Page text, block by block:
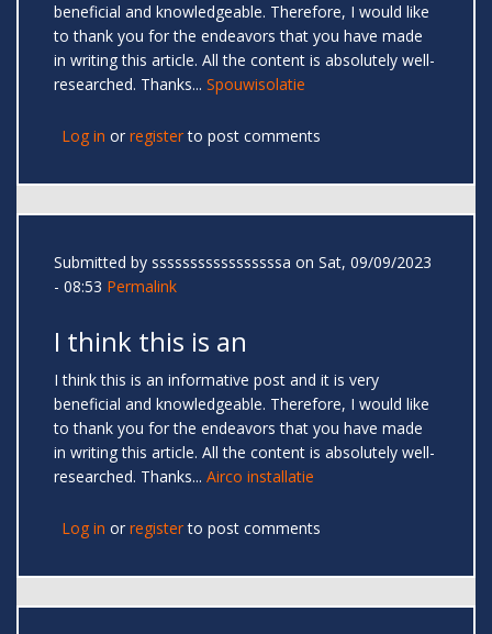
beneficial and knowledgeable. Therefore, I would like
to thank you for the endeavors that you have made
in writing this article. All the content is absolutely well-
researched. Thanks... Spouwisolatie
Log in or registerto post comments
Submitted by sssssssssssssssssa on Sat, 09/09/2023
- 08:53 Permalink
I think this is an
I think this is an informative post and it is very
beneficial and knowledgeable. Therefore, I would like
to thank you for the endeavors that you have made
in writing this article. All the content is absolutely well-
researched. Thanks... Airco installatie
Log in or registerto post comments